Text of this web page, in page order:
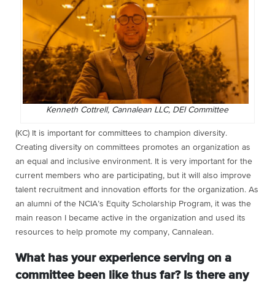
Kenneth Cottrell, Cannalean LLC, DEI Committee
(KC) It is important for committees to champion diversity.
Creating diversity on committees promotes an organization as
an equal and inclusive environment. It is very important for the
current members who are participating, but it will also improve
talent recruitment and innovation efforts for the organization. As
an alumni of the NCIA’s Equity Scholarship Program, it was the
main reason I became active in the organization and used its
resources to help promote my company, Cannalean.
What has your experience serving on a
committee been like thus far? Is there any